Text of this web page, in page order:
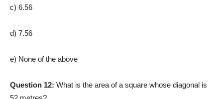
c) 6.56
d) 7.56
e) None of the above
Question 12: What is the area of a square whose diagonal is